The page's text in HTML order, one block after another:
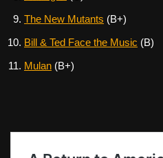
The New Mutants (B+)
Bill & Ted Face the Music (B)
Mulan (B+)